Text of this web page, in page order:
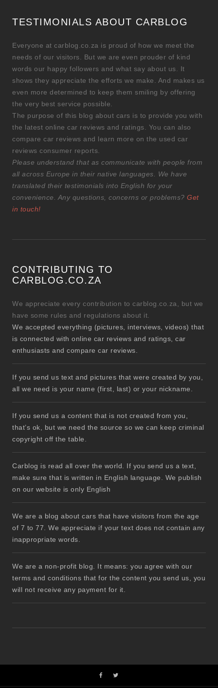
TESTIMONIALS ABOUT CARBLOG
Everyone at carblog.co.za is proud of how we meet the
needs of our visitors. But we are even prouder of kind
words our happy followers and what say about us. It
shows they appreciate the efforts we make. And makes us
even more determined to keep them smiling by offering
the very best service possible.
The purpose of this blog about cars is to provide you with
the latest online car reviews and ratings. You can also
compare car reviews and learn more on the used car
reviews consumer reports.
Please understand that as communicate with people from
all across Europe in their native languages. We have
translated their testimonials into English for your
convenience. Any questions, concerns or problems? Get
in touch!
CONTRIBUTING TO
CARBLOG.CO.ZA
We appreciate every contribution to carblog.co.za, but we
have some rules and regulations about it.
We accepted everything (pictures, interviews, videos) that
is connected with online car reviews and ratings, car
enthusiasts and compare car reviews.
If you send us text and pictures that were created by you,
all we need is your name (first, last) or your nickname.
If you send us a content that is not created from you,
that’s ok, but we need the source so we can keep criminal
copyright off the table.
Carblog is read all over the world. If you send us a text,
make sure that is written in English language. We publish
on our website is only English
We are a blog about cars that have visitors from the age
of 7 to 77. We appreciate if your text does not contain any
inappropriate words.
We are a non-profit blog. It means: you agree with our
terms and conditions that for the content you send us, you
will not receive any payment for it.